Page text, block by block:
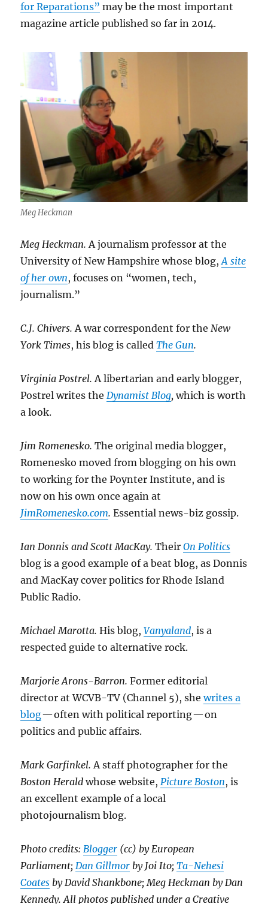
for Reparations” may be the most important
magazine article published so far in 2014.
Meg Heckman
Meg Heckman. A journalism professor at the
University of New Hampshire whose blog,A site
of her own, focuses on “women, tech,
journalism.”
C.J. Chivers. A war correspondent for the New
York Times, his blog is calledThe Gun.
Virginia Postrel. A libertarian and early blogger,
Postrel writes the Dynamist Blog,which is worth
a look.
Jim Romenesko.The original media blogger,
Romenesko moved from blogging on his own
to working for the Poynter Institute, and is
now on his own once again at
JimRomenesko.com.Essential news-biz gossip.
Ian Donnis and Scott MacKay.TheirOn Politics
blog is a good example of a beat blog, as Donnis
and MacKay cover politics for Rhode Island
Public Radio.
Michael Marotta.His blog,Vanyaland, is a
respected guide to alternative rock.
Marjorie Arons-Barron.Former editorial
director at WCVB-TV (Channel 5), shewrites a
blog— often with political reporting — on
politics and public affairs.
Mark Garfinkel. A staff photographer for the
Boston Heraldwhose website, Picture Boston, is
an excellent example of a local
photojournalism blog.
Photo credits: Blogger (cc) by European
Parliament; Dan Gillmor by Joi Ito;Ta-Nehesi
Coates by David Shankbone; Meg Heckman by Dan
Kennedy. All photos published under a Creative